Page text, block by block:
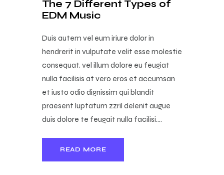
The 7 Different Types of
EDM Music
Duis autem vel eum iriure dolor in
hendrerit in vulputate velit esse molestie
consequat, vel illum dolore eu feugiat
nulla facilisis at vero eros et accumsan
et iusto odio dignissim qui blandit
praesent luptatum zzril delenit augue
duis dolore te feugait nulla facilisi.…
READ MORE